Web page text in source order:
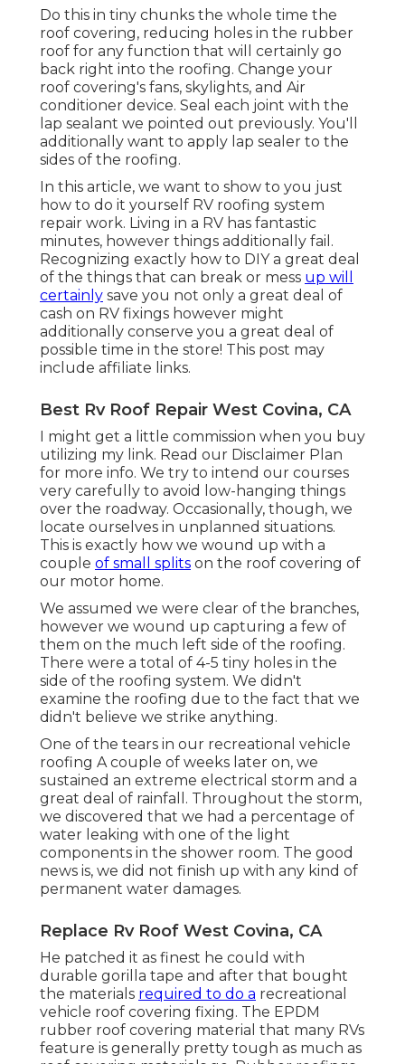
Do this in tiny chunks the whole time the
roof covering, reducing holes in the rubber
roof for any function that will certainly go
back right into the roofing. Change your
roof covering's fans, skylights, and Air
conditioner device. Seal each joint with the
lap sealant we pointed out previously. You'll
additionally want to apply lap sealer to the
sides of the roofing.
In this article, we want to show to you just
how to do it yourself RV roofing system
repair work. Living in a RV has fantastic
minutes, however things additionally fail.
Recognizing exactly how to DIY a great deal
of the things that can break or mess up will
certainly save you not only a great deal of
cash on RV fixings however might
additionally conserve you a great deal of
possible time in the store! This post may
include affiliate links.
Best Rv Roof Repair West Covina, CA
I might get a little commission when you buy
utilizing my link. Read our Disclaimer Plan
for more info. We try to intend our courses
very carefully to avoid low-hanging things
over the roadway. Occasionally, though, we
locate ourselves in unplanned situations.
This is exactly how we wound up with a
couple of small splits on the roof covering of
our motor home.
We assumed we were clear of the branches,
however we wound up capturing a few of
them on the much left side of the roofing.
There were a total of 4-5 tiny holes in the
side of the roofing system. We didn't
examine the roofing due to the fact that we
didn't believe we strike anything.
One of the tears in our recreational vehicle
roofing A couple of weeks later on, we
sustained an extreme electrical storm and a
great deal of rainfall. Throughout the storm,
we discovered that we had a percentage of
water leaking with one of the light
components in the shower room. The good
news is, we did not finish up with any kind of
permanent water damages.
Replace Rv Roof West Covina, CA
He patched it as finest he could with
durable gorilla tape and after that bought
the materials required to do a recreational
vehicle roof covering fixing. The EPDM
rubber roof covering material that many RVs
feature is generally pretty tough as much as